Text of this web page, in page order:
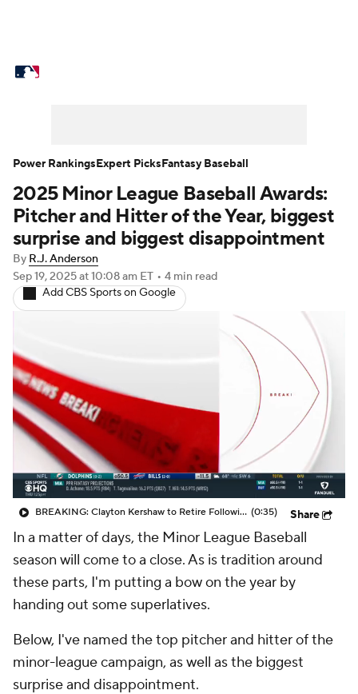
Power Rankings Probable Pitchers
Two-Start Pitchers Players
Transactions MLB Betting
Injuries MLB Shop
2025 Minor League Baseball Awards:
Pitcher and Hitter of the Year, biggest
surprise and biggest disappointment
By R.J. Anderson
Sep 19, 2025at 10:08 am ET • 4 min read
Add CBS Sports on Google
BREAKING: Clayton Kershaw to Retire Following 2025 Season (0:35) Share
In a matter of days, the Minor League Baseball
season will come to a close. As is tradition around
these parts, I'm putting a bow on the year by
handing out some superlatives.
Below, I've named the top pitcher and hitter of the
minor-league campaign, as well as the biggest
surprise and disappointment.
Power RankingsExpert PicksFantasy Baseball